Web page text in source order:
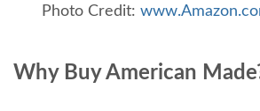
Photo Credit:
Why Buy American